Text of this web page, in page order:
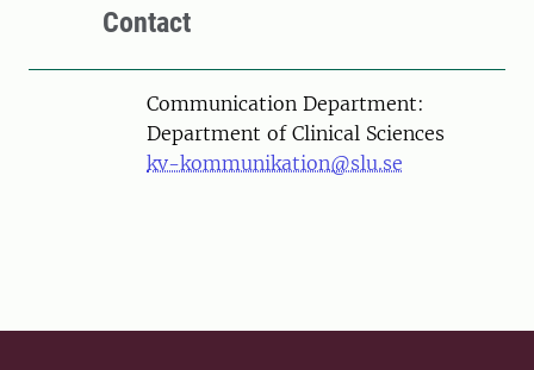
Contact
Communication Department:
Department of Clinical Sciences
kv-kommunikation@slu.se